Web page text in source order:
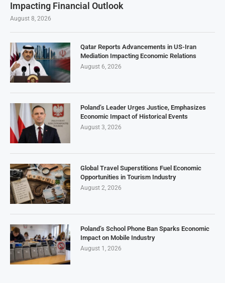
Impacting Financial Outlook
August 8, 2026
Qatar Reports Advancements in US-Iran
Mediation Impacting Economic Relations
August 6, 2026
Poland’s Leader Urges Justice, Emphasizes
Economic Impact of Historical Events
August 3, 2026
Global Travel Superstitions Fuel Economic
Opportunities in Tourism Industry
August 2, 2026
Poland’s School Phone Ban Sparks Economic
Impact on Mobile Industry
August 1, 2026